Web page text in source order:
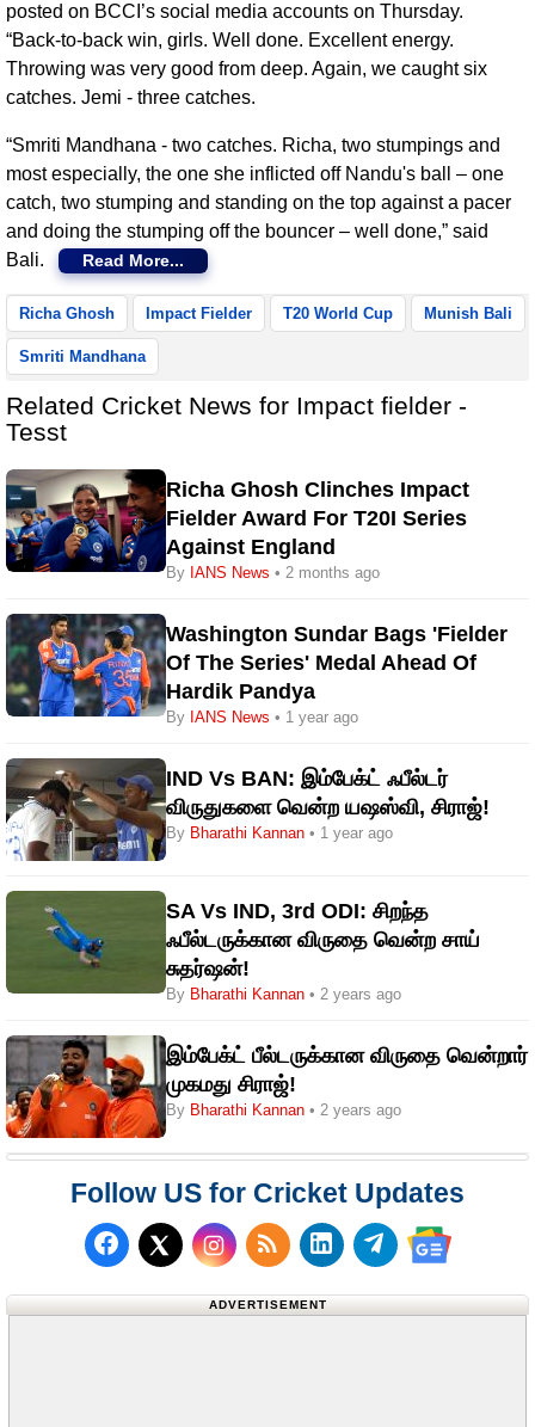
posted on BCCI’s social media accounts on Thursday.
“Back‑to‑back win, girls. Well done. Excellent energy.
Throwing was very good from deep. Again, we caught six
catches. Jemi - three catches.
“Smriti Mandhana - two catches. Richa, two stumpings and
most especially, the one she inflicted off Nandu's ball – one
catch, two stumping and standing on the top against a pacer
and doing the stumping off the bouncer – well done,” said
Bali.
Read More...
Richa Ghosh Impact Fielder T20 World Cup Munish Bali
Smriti Mandhana
Related Cricket News for Impact fielder -
Tesst
Richa Ghosh Clinches Impact
Fielder Award For T20I Series
Against England
By IANS News • 2 months ago
Washington Sundar Bags 'Fielder
Of The Series' Medal Ahead Of
Hardik Pandya
By IANS News • 1 year ago
IND Vs BAN: இம்பேக்ட் ஃபீல்டர்
விருதுகளை வென்ற யஷஸ்வி, சிராஜ்!
By Bharathi Kannan • 1 year ago
SA Vs IND, 3rd ODI: சிறந்த
ஃபீல்டருக்கான விருதை வென்ற சாய்
சுதர்ஷன்!
By Bharathi Kannan • 2 years ago
இம்பேக்ட் பீல்டருக்கான விருதை வென்றார்
முகமது சிராஜ்!
By Bharathi Kannan • 2 years ago
Follow US for Cricket Updates
Follow us on Facebook
Follow us on X (Twitter)
Subscribe to our RSS
Follow us on
Follow us on
Follow us
ADVERTISEMENT